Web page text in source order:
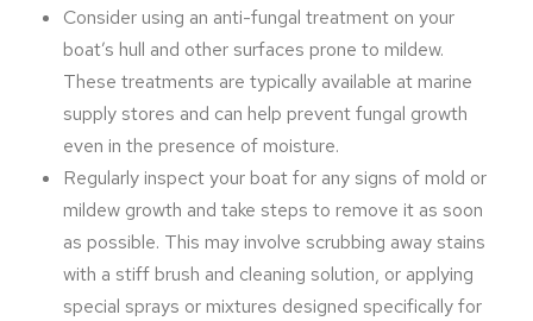
Consider using an anti-fungal treatment on your
boat’s hull and other surfaces prone to mildew.
These treatments are typically available at marine
supply stores and can help prevent fungal growth
even in the presence of moisture.
Regularly inspect your boat for any signs of mold or
mildew growth and take steps to remove it as soon
as possible. This may involve scrubbing away stains
with a stiff brush and cleaning solution, or applying
special sprays or mixtures designed specifically for